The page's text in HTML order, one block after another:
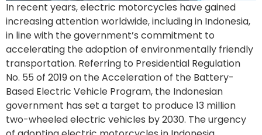
In recent years, electric motorcycles have gained
increasing attention worldwide, including in Indonesia,
in line with the government’s commitment to
accelerating the adoption of environmentally friendly
transportation. Referring to Presidential Regulation
No. 55 of 2019 on the Acceleration of the Battery-
Based Electric Vehicle Program, the Indonesian
government has set a target to produce 13 million
two-wheeled electric vehicles by 2030. The urgency